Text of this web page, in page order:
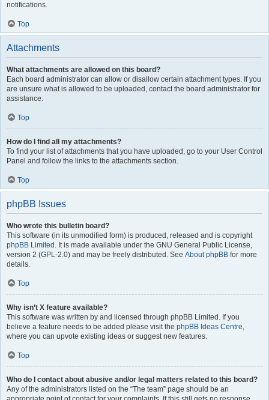
notifications.
Top
Attachments
What attachments are allowed on this board?
Each board administrator can allow or disallow certain attachment types. If you
are unsure what is allowed to be uploaded, contact the board administrator for
assistance.
Top
How do I find all my attachments?
To find your list of attachments that you have uploaded, go to your User Control
Panel and follow the links to the attachments section.
Top
phpBB Issues
Who wrote this bulletin board?
This software (in its unmodified form) is produced, released and is copyright
phpBB Limited . It is made available under the GNU General Public License,
version 2 (GPL-2.0) and may be freely distributed. See About phpBB for more
details.
Top
Why isn’t X feature available?
This software was written by and licensed through phpBB Limited. If you
believe a feature needs to be added please visit the phpBB Ideas Centre,
where you can upvote existing ideas or suggest new features.
Top
Who do I contact about abusive and/or legal matters related to this board?
Any of the administrators listed on the “The team” page should be an